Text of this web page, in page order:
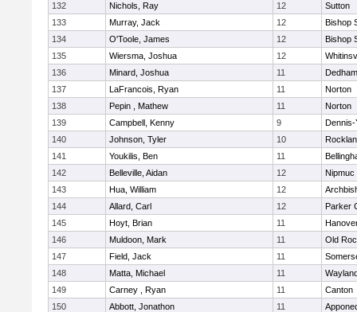
132
Nichols, Ray 12
Sutton
133
Murray, Jack 12
Bishop
134
O'Toole, James 12
Bishop
135
Wiersma, Joshua 12
136
Minard, Joshua 11
Dedham
137
LaFrancois, Ryan 11
Norton
138
Pepin , Mathew 11
Norton
139
Campbell, Kenny 9
Dennis-
140
Johnson, Tyler 10
141
Youkilis, Ben 11
142
Belleville, Aidan 12
Nipmuc
143
Hua, William 12
144
Allard, Carl 12
Parker
145
Hoyt, Brian 11
146
Muldoon, Mark 11
Old
147
Field, Jack 11
148
Matta, Michael 11
149
Carney , Ryan 11
Canton
150
Abbott, Jonathon 11